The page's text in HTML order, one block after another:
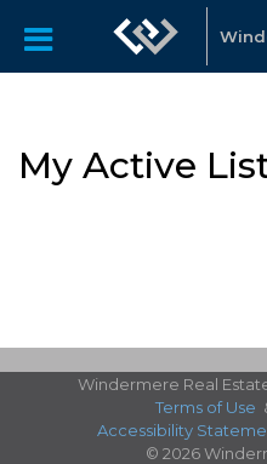
My Active
Windermere Real
Terms of Use
Accessibility
© 2026